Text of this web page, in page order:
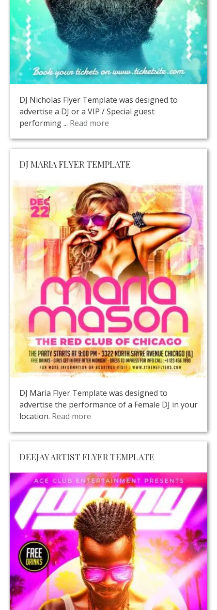
DJ Nicholas Flyer Template was designed to
advertise a DJ or a VIP / Special guest
performing ... Read more
DJ MARIA FLYER TEMPLATE
DJ Maria Flyer Template was designed to
advertise the performance of a Female DJ in your
location. Read more
DEEJAY ARTIST FLYER TEMPLATE